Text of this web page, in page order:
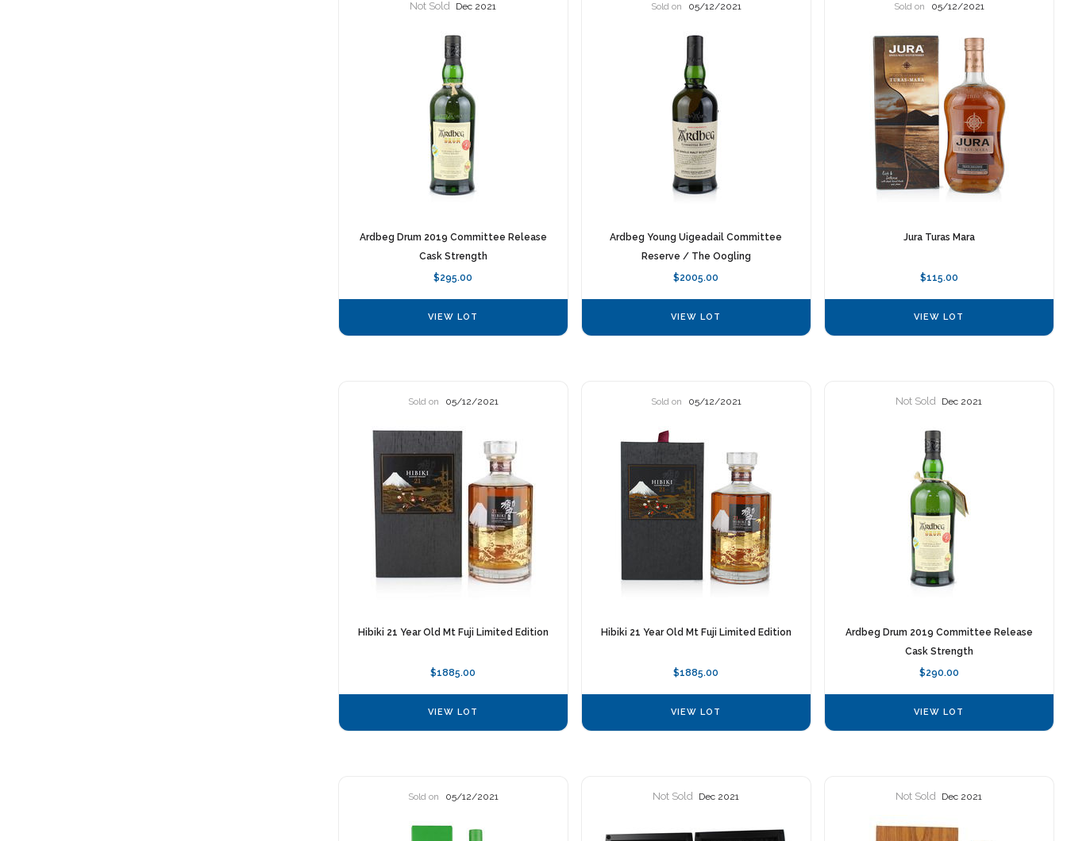
Not Sold Dec 2021
Ardbeg Drum 2019 Committee Release
Cask Strength
$295.00
VIEW LOT
Sold on 05/12/2021
Ardbeg Young Uigeadail Committee
Reserve / The Oogling
$2005.00
VIEW LOT
Sold on 05/12/2021
Jura Turas Mara
$115.00
VIEW LOT
Sold on 05/12/2021
Hibiki 21 Year Old Mt Fuji Limited Edition
$1885.00
VIEW LOT
Sold on 05/12/2021
Hibiki 21 Year Old Mt Fuji Limited Edition
$1885.00
VIEW LOT
Not Sold Dec 2021
Ardbeg Drum 2019 Committee Release
Cask Strength
$290.00
VIEW LOT
Sold on 05/12/2021 Not Sold Dec 2021 Not Sold Dec 2021